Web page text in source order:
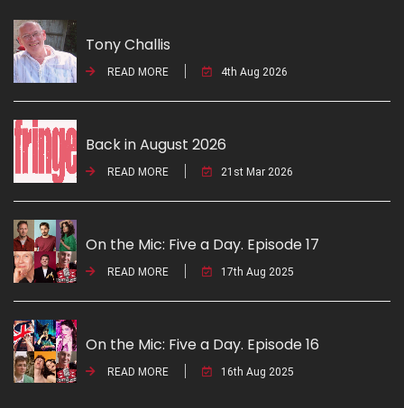
Tony Challis
READ MORE 4th Aug 2026
Back in August 2026
READ MORE 21st Mar 2026
On the Mic: Five a Day. Episode 17
READ MORE 17th Aug 2025
On the Mic: Five a Day. Episode 16
READ MORE 16th Aug 2025